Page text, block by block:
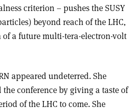
criterion – pushes the SUSY
beyond reach of the LHC,
a future multi-tera-electron-volt
appeared undeterred. She
the conference by giving a taste of
of the LHC to come. She